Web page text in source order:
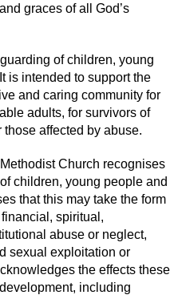
graces of all God’s
of children, young
is intended to support the
and caring community for
adults, for survivors of
affected by abuse.
Methodist Church recognises
children, young people and
that this may take the form
spiritual,
abuse or neglect,
sexual exploitation or
the effects these
including